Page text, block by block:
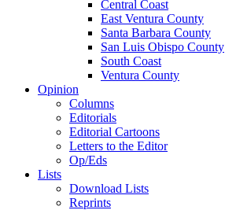
Central Coast
East Ventura County
Santa Barbara County
San Luis Obispo County
South Coast
Ventura County
Opinion
Columns
Editorials
Editorial Cartoons
Letters to the Editor
Op/Eds
Lists
Download Lists
Reprints